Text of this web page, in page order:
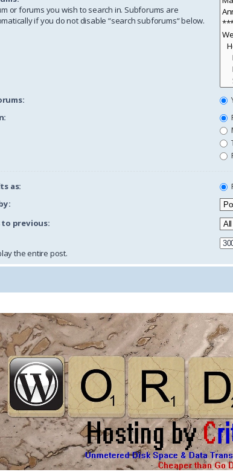
or forums you wish to search in. Subforums are
if you do not disable “search subforums“ below.
as:
previous:
the entire post.